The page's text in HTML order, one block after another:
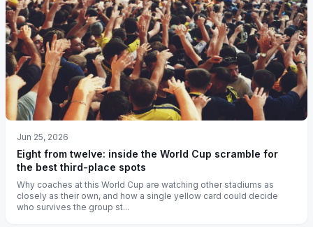
Jun 25, 2026
Eight from twelve: inside the World Cup scramble for
the best third-place spots
Why coaches at this World Cup are watching other stadiums as
closely as their own, and how a single yellow card could decide
who survives the group st...